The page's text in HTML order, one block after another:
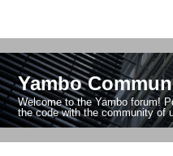
Yambo
Welcome to the Yambo forum!
the code with the community of